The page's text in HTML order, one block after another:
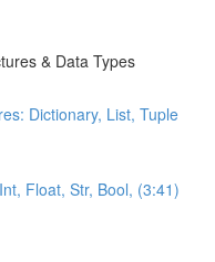
& Data Types
Dictionary, List, Tuple
Float, Str, Bool, (3:41)